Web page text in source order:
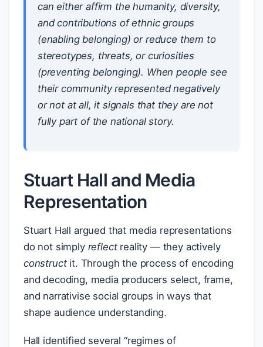
can either affirm the humanity, diversity,
and contributions of ethnic groups
(enabling belonging) or reduce them to
stereotypes, threats, or curiosities
(preventing belonging). When people see
their community represented negatively
or not at all, it signals that they are not
fully part of the national story.
Stuart Hall and Media
Representation
Stuart Hall argued that media representations
do not simply reflectreality — they actively
constructit. Through the process of encoding
and decoding, media producers select, frame,
and narrativise social groups in ways that
shape audience understanding.
Hall identified several “regimes of